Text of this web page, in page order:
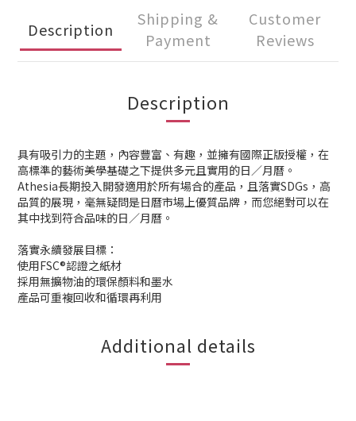
Description
Shipping &
Payment
Customer
Reviews
Description
具有吸引力的主題，內容豐富、有趣，並擁有國際正版授權，在
高標準的藝術美學基礎之下提供多元且實用的日／月曆。
Athesia長期投入開發適用於所有場合的產品，且落實SDGs，高
品質的展現，毫無疑問是日曆市場上優質品牌，而您絕對可以在
其中找到符合品味的日／月曆。
落實永續發展目標：
使用FSC®認證之紙材
採用無擴物油的環保顏料和墨水
產品可重複回收和循環再利用
Additional details